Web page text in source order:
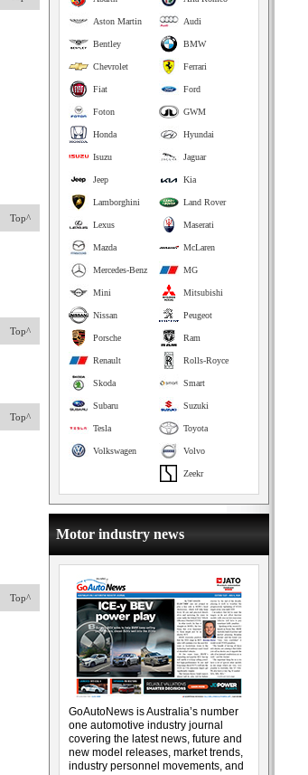
Top^
Top^
Top^
Top^
Audi
Aston Martin
BMW
Bentley
Ferrari
Chevrolet
Ford
Fiat
GWM
Foton
Hyundai
Honda
Jaguar
Isuzu
Kia
Jeep
Land Rover
Lamborghini
Maserati
Lexus
McLaren
Mazda
MG
Mercedes-Benz
Mitsubishi
Mini
Peugeot
Nissan
Ram
Porsche
Rolls-Royce
Renault
Smart
Skoda
Suzuki
Subaru
Toyota
Tesla
Volvo
Volkswagen
Zeekr
Motor industry news
GoAutoNews is Australia’s number
one automotive industry journal
covering the latest news, future and
new model releases, market trends,
industry personnel movements, and